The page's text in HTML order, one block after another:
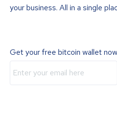
your business. All in a single
Get your free bitcoin wallet now